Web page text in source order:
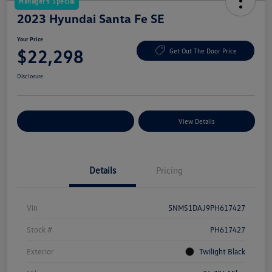
2023 Hyundai Santa Fe SE
Your Price
$22,298 Get Out The Door Price
Disclosure
View Details
Details Pricing
Vin 5NMS1DAJ9PH617427
Stock # PH617427
Exterior Twilight Black